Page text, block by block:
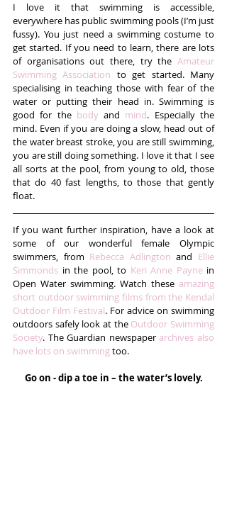
I love it that swimming is accessible,
everywhere has public swimming pools (I’m just
fussy). You just need a swimming costume to
get started. If you need to learn, there are lots
of organisations out there, try the Amateur
Swimming Association to get started. Many
specialising in teaching those with fear of the
water or putting their head in. Swimming is
good for the body and mind. Especially the
mind. Even if you are doing a slow, head out of
the water breast stroke, you are still swimming,
you are still doing something. I love it that I see
all sorts at the pool, from young to old, those
that do 40 fast lengths, to those that gently
float.
If you want further inspiration, have a look at
some of our wonderful female Olympic
swimmers, from Rebecca Adlington and Ellie
Simmonds in the pool, to Keri Anne Payne in
Open Water swimming. Watch these amazing
short outdoor swimming films from the Kendal
Outdoor Film Festival. For advice on swimming
outdoors safely look at the Outdoor Swimming
Society. The Guardian newspaper archives also
have lots on swimming too.
Go on - dip a toe in – the water’s lovely.